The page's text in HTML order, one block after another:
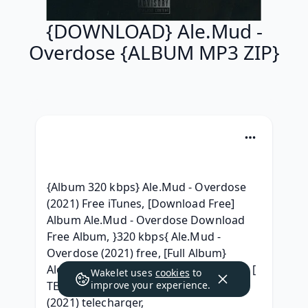
{DOWNLOAD} Ale.Mud -
Overdose {ALBUM MP3 ZIP}
{Album 320 kbps} Ale.Mud - Overdose
(2021) Free iTunes, [Download Free]
Album Ale.Mud - Overdose Download
Free Album, }320 kbps{ Ale.Mud -
Overdose (2021) free, [Full Album}
Ale.Mud - Overdose (2021) free album, [
TELECHARGER ] Ale.Mud - Overdose
(2021) telecharger,
Wakelet uses cookies to
improve your experience.